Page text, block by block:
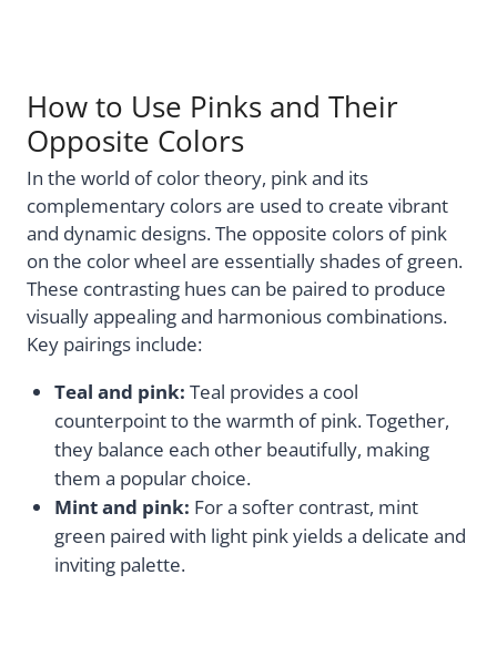
How to Use Pinks and Their
Opposite Colors
In the world of color theory, pink and its
complementary colors are used to create vibrant
and dynamic designs. The opposite colors of pink
on the color wheel are essentially shades of green.
These contrasting hues can be paired to produce
visually appealing and harmonious combinations.
Key pairings include:
Teal and pink: Teal provides a cool
counterpoint to the warmth of pink. Together,
they balance each other beautifully, making
them a popular choice.
Mint and pink: For a softer contrast, mint
green paired with light pink yields a delicate and
inviting palette.